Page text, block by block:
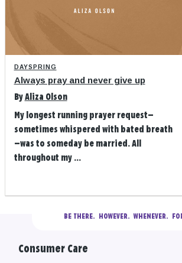
DAYSPRING
Always pray and never give up
By Aliza Olson
My longest running prayer request—
sometimes whispered with bated breath
—was to someday be married. All
throughout my ...
BE THERE.
HOWEVER.  WHENEVER.
Consumer Care